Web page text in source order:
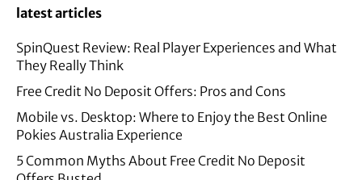
latest articles
SpinQuest Review: Real Player Experiences and What
They Really Think
Free Credit No Deposit Offers: Pros and Cons
Mobile vs. Desktop: Where to Enjoy the Best Online
Pokies Australia Experience
5 Common Myths About Free Credit No Deposit